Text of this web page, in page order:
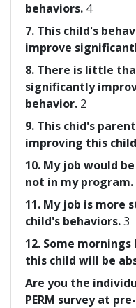
behaviors. 4
7. This child's
improve
8. There is little
significantly
behavior. 2
9. This chid's
improving this
10. My job would
not in my program.
11. My job is more
child's behaviors.3
12. Some
this child will be
Are you the
PERM survey at